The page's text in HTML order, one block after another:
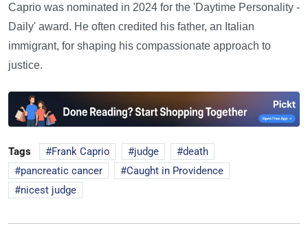
Caprio was nominated in 2024 for the 'Daytime Personality -
Daily' award. He often credited his father, an Italian
immigrant, for shaping his compassionate approach to
justice.
Tags Frank Caprio judge
death
pancreatic cancer
Caught in Providence
nicest judge